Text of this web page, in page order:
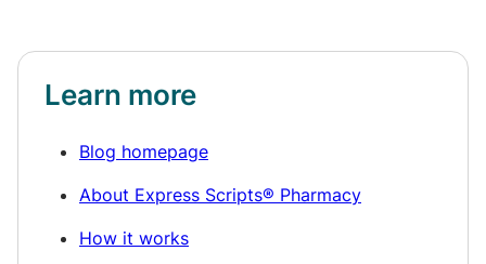
Learn more
Blog homepage
About Express Scripts® Pharmacy
How it works